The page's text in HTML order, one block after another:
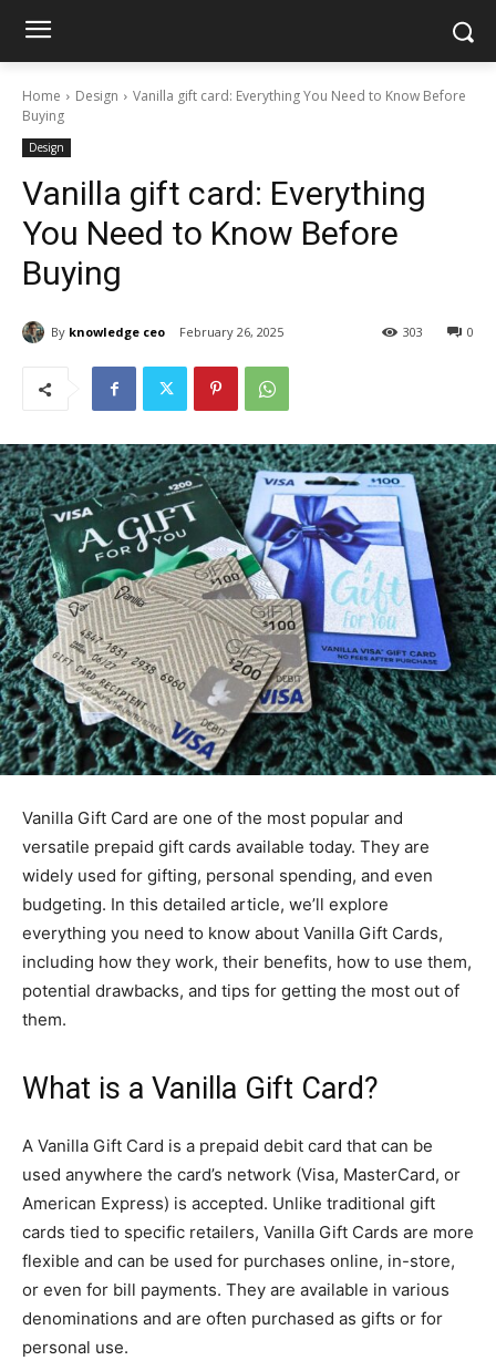
Home Design
Vanilla gift card: Everything You Need to Know Before
Buying
Design
Vanilla gift card: Everything
You Need to Know Before
Buying
By knowledge ceo February 26, 2025 0
303
Vanilla Gift Card are one of the most popular and
versatile prepaid gift cards available today. They are
widely used for gifting, personal spending, and even
budgeting. In this detailed article, we’ll explore
everything you need to know about Vanilla Gift Cards,
including how they work, their benefits, how to use them,
potential drawbacks, and tips for getting the most out of
them.
What is a Vanilla Gift Card?
A Vanilla Gift Card is a prepaid debit card that can be
used anywhere the card’s network (Visa, MasterCard, or
American Express) is accepted. Unlike traditional gift
cards tied to specific retailers, Vanilla Gift Cards are more
flexible and can be used for purchases online, in-store,
or even for bill payments. They are available in various
denominations and are often purchased as gifts or for
personal use.